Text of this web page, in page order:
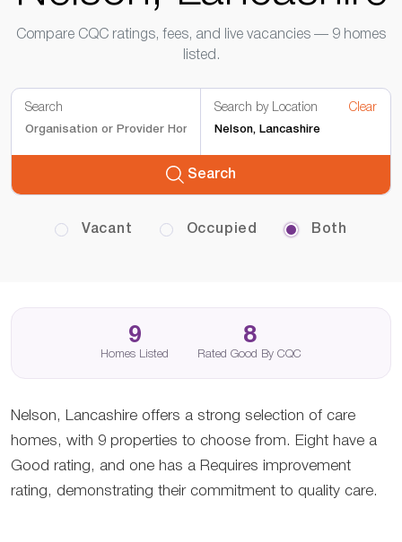
Compare CQC ratings, fees, and live vacancies — 9 homes
listed.
Search Search by Location Clear
Search
Vacant Occupied Both
9
Homes Listed
8
Rated Good By CQC
Nelson, Lancashire offers a strong selection of care
homes, with 9 properties to choose from. Eight have a
Good rating, and one has a Requires improvement
rating, demonstrating their commitment to quality care.